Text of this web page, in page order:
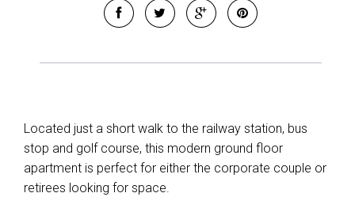
Located just a short walk to the railway station, bus
stop and golf course, this modern ground floor
apartment is perfect for either the corporate couple or
retirees looking for space.